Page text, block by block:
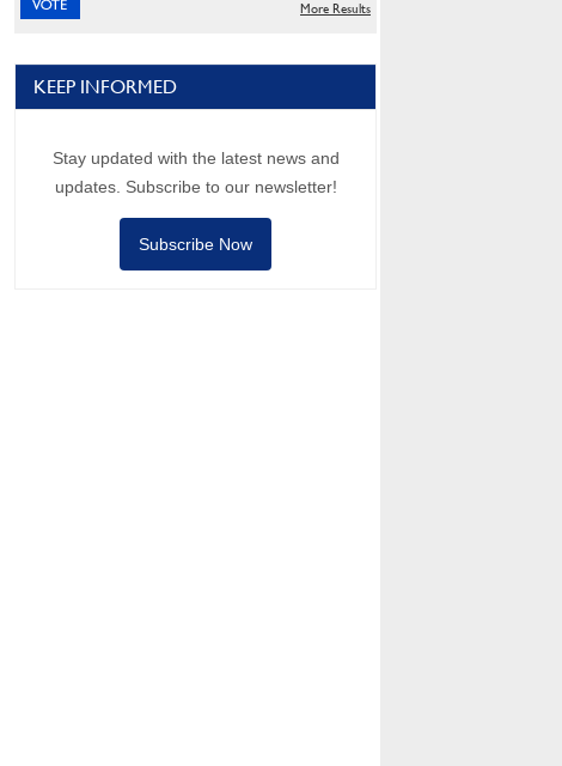
More Results
KEEP INFORMED
Stay updated with the latest news and
updates. Subscribe to our newsletter!
Subscribe Now